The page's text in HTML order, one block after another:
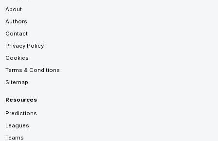
About
Authors
Contact
Privacy Policy
Cookies
Terms & Conditions
Sitemap
Resources
Predictions
Leagues
Teams